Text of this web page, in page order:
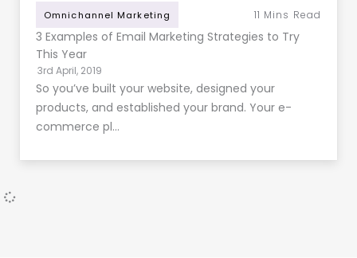
Omnichannel Marketing 11 Mins Read
3 Examples of Email Marketing Strategies to Try
This Year
3rd April, 2019
So you’ve built your website, designed your
products, and established your brand. Your e-
commerce pl…